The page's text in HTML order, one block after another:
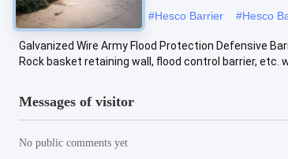
#military hesco barriers #Hesco Barrier #Hesco
Galvanized Wire Army Flood Protection Defensive
Rock basket retaining wall, flood control barrier, etc.
Messages of visitor
No public comments yet